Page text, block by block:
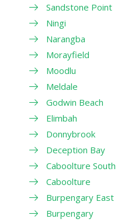
Sandstone Point
Ningi
Narangba
Morayfield
Moodlu
Meldale
Godwin Beach
Elimbah
Donnybrook
Deception Bay
Caboolture South
Caboolture
Burpengary East
Burpengary